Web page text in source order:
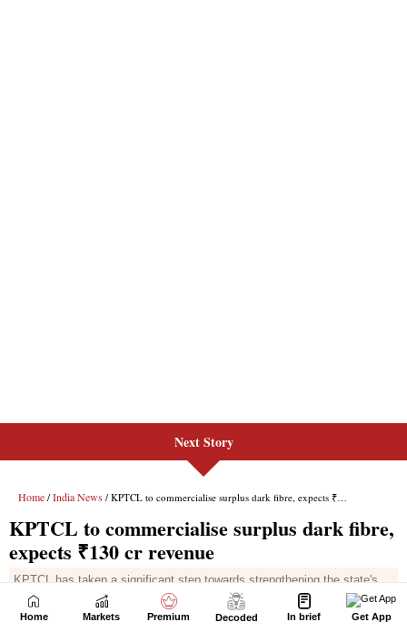
Next Story
Home Markets Premium Decoded In brief Get App